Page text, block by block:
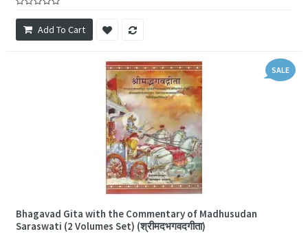
Add To Cart
SALE
Bhagavad Gita with the Commentary of Madhusudan
Saraswati (2 Volumes Set) (श्रीमदभगवदगीता)